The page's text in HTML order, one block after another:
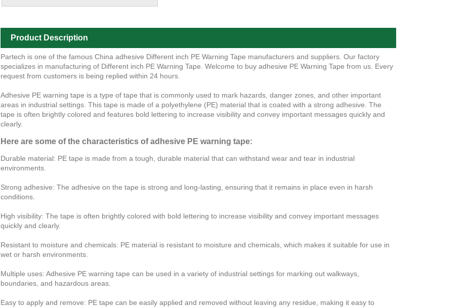
Product Description
Partech is one of the famous China adhesive Different inch PE Warning Tape manufacturers and suppliers. Our factory
specializes in manufacturing of Different inch PE Warning Tape. Welcome to buy adhesive PE Warning Tape from us. Every
request from customers is being replied within 24 hours.
Adhesive PE warning tape is a type of tape that is commonly used to mark hazards, danger zones, and other important
areas in industrial settings. This tape is made of a polyethylene (PE) material that is coated with a strong adhesive. The
tape is often brightly colored and features bold lettering to increase visibility and convey important messages quickly and
clearly.
Here are some of the characteristics of adhesive PE warning tape:
Durable material: PE tape is made from a tough, durable material that can withstand wear and tear in industrial
environments.
Strong adhesive: The adhesive on the tape is strong and long-lasting, ensuring that it remains in place even in harsh
conditions.
High visibility: The tape is often brightly colored with bold lettering to increase visibility and convey important messages
quickly and clearly.
Resistant to moisture and chemicals: PE material is resistant to moisture and chemicals, which makes it suitable for use in
wet or harsh environments.
Multiple uses: Adhesive PE warning tape can be used in a variety of industrial settings for marking out walkways,
boundaries, and hazardous areas.
Easy to apply and remove: PE tape can be easily applied and removed without leaving any residue, making it easy to